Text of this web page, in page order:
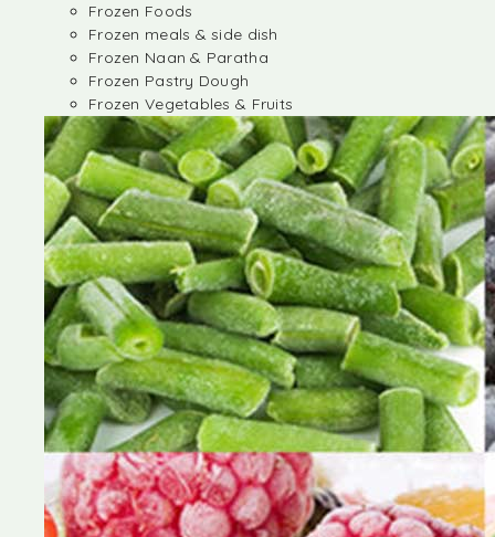
Frozen Foods
Frozen meals & side dish
Frozen Naan & Paratha
Frozen Pastry Dough
Frozen Vegetables & Fruits